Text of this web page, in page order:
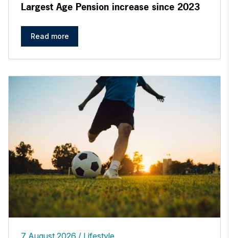
Largest Age Pension increase since 2023
Read more